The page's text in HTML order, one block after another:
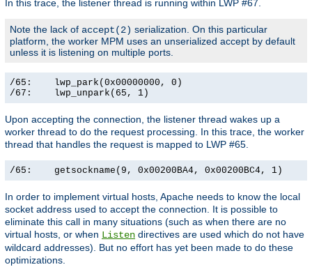
In this trace, the listener thread is running within LWP #67.
Note the lack of accept(2) serialization. On this particular
platform, the worker MPM uses an unserialized accept by default
unless it is listening on multiple ports.
/65:    lwp_park(0x00000000, 0)
/67:    lwp_unpark(65, 1)
Upon accepting the connection, the listener thread wakes up a
worker thread to do the request processing. In this trace, the worker
thread that handles the request is mapped to LWP #65.
/65:    getsockname(9, 0x00200BA4, 0x00200BC4, 1)
In order to implement virtual hosts, Apache needs to know the local
socket address used to accept the connection. It is possible to
eliminate this call in many situations (such as when there are no
virtual hosts, or when Listen directives are used which do not have
wildcard addresses). But no effort has yet been made to do these
optimizations.